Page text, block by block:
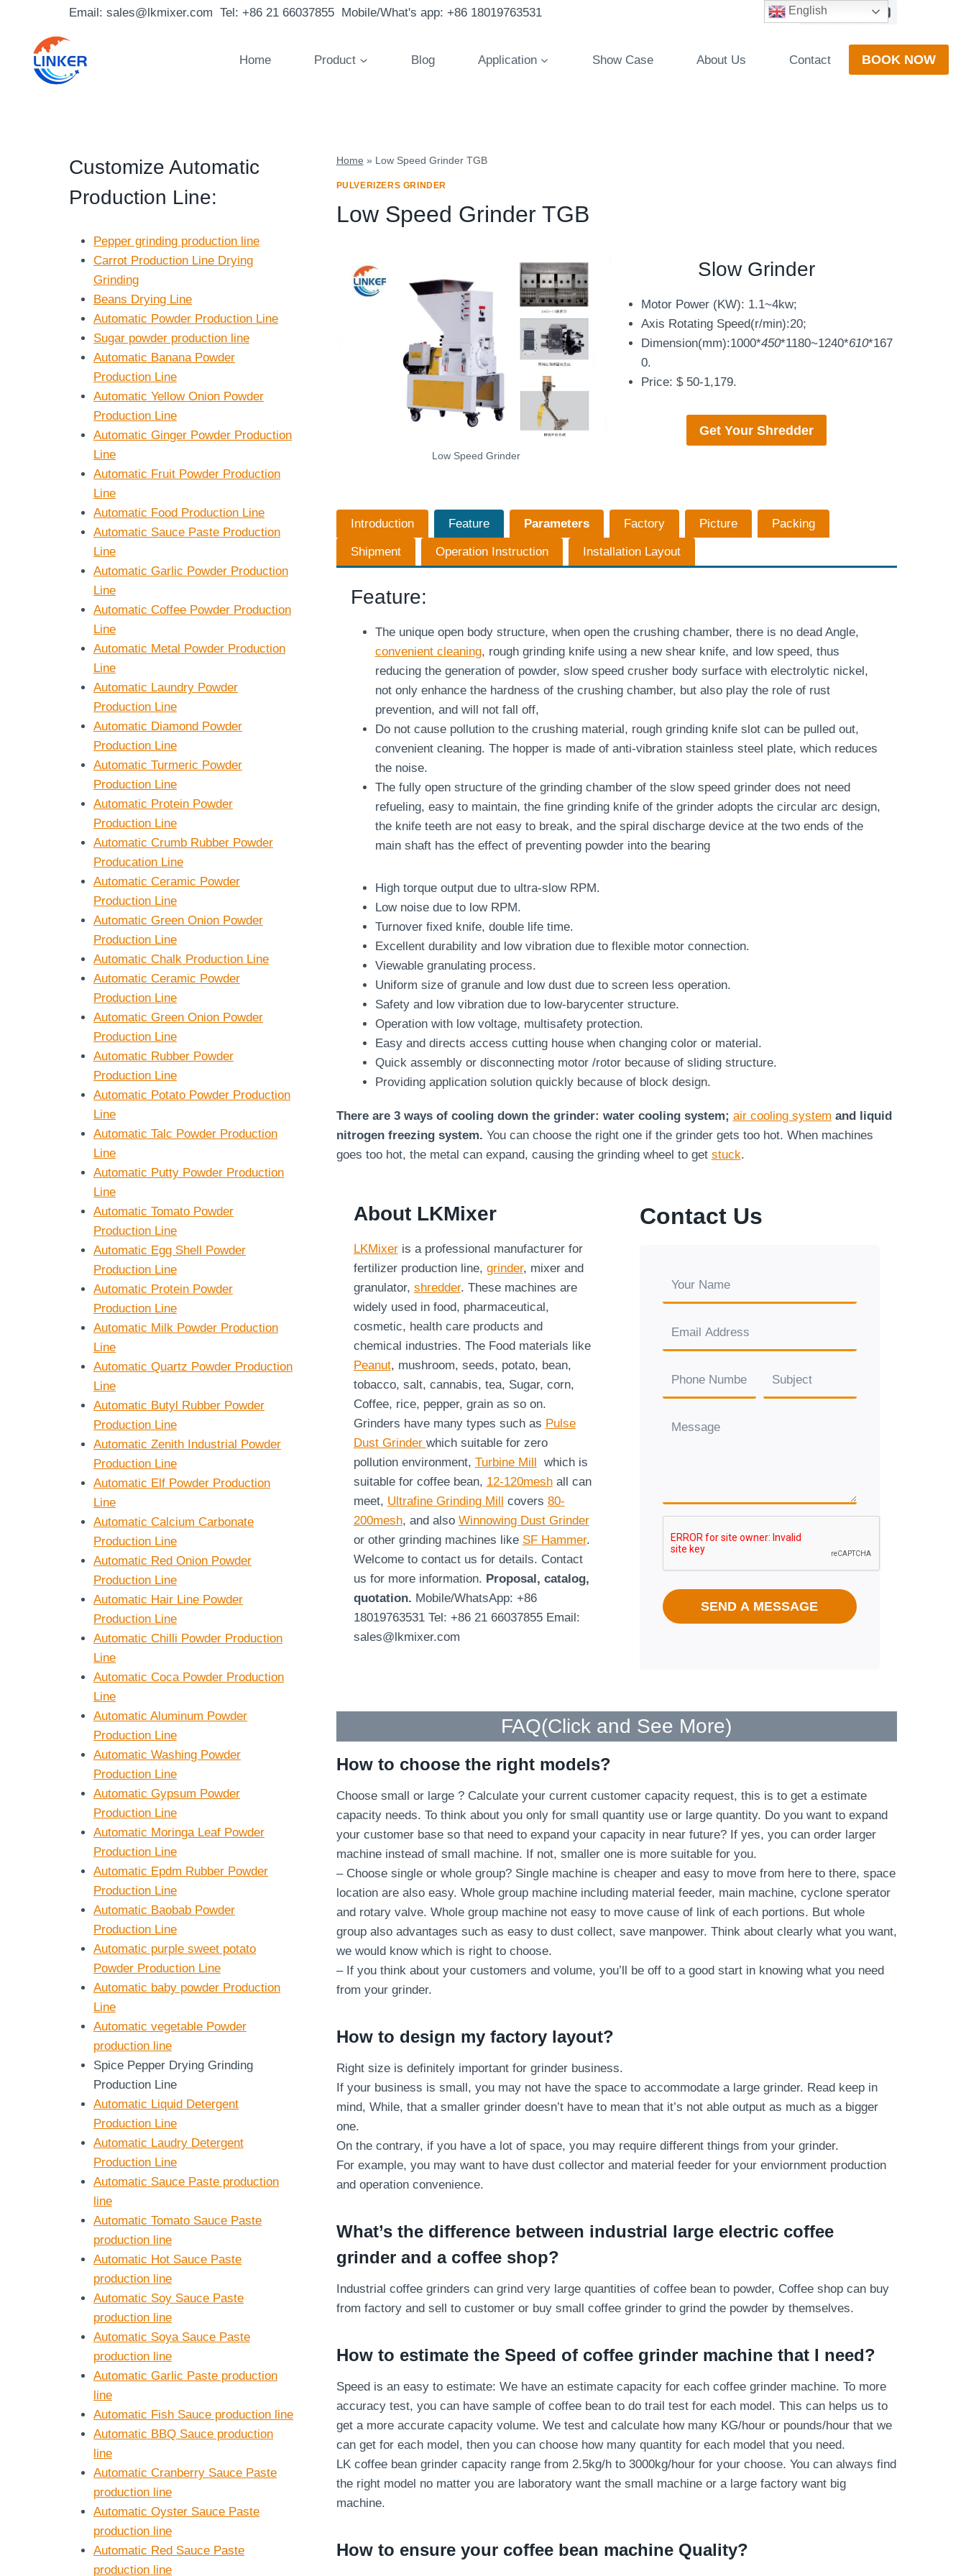
content
Email: sales@lkmixer.com Tel: +86 21 66037855 Mobile/What's app: +86 18019763531
Home Product Blog Application Show Case About Us Contact BOOK NOW
Home » Low Speed Grinder TGB
PULVERIZERS GRINDER
Low Speed Grinder TGB
Low Speed Grinder
Slow Grinder
Motor Power (KW): 1.1~4kw;
Axis Rotating Speed(r/min):20;
Dimension(mm):1000*450*1180~1240*610*167
0.
Price: $ 50-1,179.
Get YourShredder
Introduction Feature Parameters Factory Picture Packing
Shipment Operation Instruction Installation Layout
Feature:
The unique open body structure, when open the crushing chamber, there is no dead Angle,
convenient cleaning, rough grinding knife using a new shear knife, and low speed, thus
reducing the generation of powder, slow speed crusher body surface with electrolytic nickel,
not only enhance the hardness of the crushing chamber, but also play the role of rust
prevention, and will not fall off,
Do not cause pollution to the crushing material, rough grinding knife slot can be pulled out,
convenient cleaning. The hopper is made of anti-vibration stainless steel plate, which reduces
the noise.
The fully open structure of the grinding chamber of the slow speed grinder does not need
refueling, easy to maintain, the fine grinding knife of the grinder adopts the circular arc design,
the knife teeth are not easy to break, and the spiral discharge device at the two ends of the
main shaft has the effect of preventing powder into the bearing
High torque output due to ultra-slow RPM.
Low noise due to low RPM.
Turnover fixed knife, double life time.
Excellent durability and low vibration due to flexible motor connection.
Viewable granulating process.
Uniform size of granule and low dust due to screen less operation.
Safety and low vibration due to low-barycenter structure.
Operation with low voltage, multisafety protection.
Easy and directs access cutting house when changing color or material.
Quick assembly or disconnecting motor /rotor because of sliding structure.
Providing application solution quickly because of block design.
There are 3 ways of cooling down the grinder: water cooling system; air cooling system and liquid
nitrogen freezing system. You can choose the right one if the grinder gets too hot. When machines
goes too hot, the metal can expand, causing the grinding wheel to get stuck.
About LKMixer
LKMixeris a professional manufacturer for
fertilizer production line, grinder, mixer and
granulator, shredder. These machines are
widely used in food, pharmaceutical,
cosmetic, health care products and
chemical industries. The Food materials like
Peanut, mushroom, seeds, potato, bean,
tobacco, salt, cannabis, tea, Sugar, corn,
Coffee, rice, pepper, grain as so on.
Grinders have many types such as Pulse
Dust Grinder which suitable for zero
pollution environment, Turbine Mill which is
suitable for coffee bean, 12-120meshall can
meet, Ultrafine Grinding Mill covers 80-
200mesh, and also Winnowing Dust Grinder
or other grinding machines like SF Hammer.
Welcome to contact us for details. Contact
us for more information. Proposal, catalog,
quotation. Mobile/WhatsApp: +86
18019763531 Tel: +86 21 66037855 Email:
sales@lkmixer.com
Contact Us
SEND A MESSAGE
FAQ(Click and See More)
How to choose the right models?
Choose small or large ? Calculate your current customer capacity request, this is to get a estimate
capacity needs. To think about you only for small quantity use or large quantity. Do you want to expand
your customer base so that need to expand your capacity in near future? If yes, you can order larger
machine instead of small machine. If not, smaller one is more suitable for you.
– Choose single or whole group? Single machine is cheaper and easy to move from here to there, space
location are also easy. Whole group machine including material feeder, main machine, cyclone sperator
and rotary valve. Whole group machine not easy to move cause of link of each portions. But whole
group also advantages such as easy to dust collect, save manpower. Think about clearly what you want,
we would know which is right to choose.
– If you think about your customers and volume, you’ll be off to a good start in knowing what you need
from your grinder.
How to design my factory layout?
Right size is definitely important for grinder business.
If your business is small, you may not have the space to accommodate a large grinder. Read keep in
mind, While, that a smaller grinder doesn’t have to mean that it’s not able output as much as a bigger
one.
On the contrary, if you have a lot of space, you may require different things from your grinder.
For example, you may want to have dust collector and material feeder for your enviornment production
and operation convenience.
What’s the difference between industrial large electric coffee
grinder and a coffee shop?
Industrial coffee grinders can grind very large quantities of coffee bean to powder, Coffee shop can buy
from factory and sell to customer or buy small coffee grinder to grind the powder by themselves.
How to estimate the Speed of coffee grinder machine that I need?
Speed is an easy to estimate: We have an estimate capacity for each coffee grinder machine. To more
accuracy test, you can have sample of coffee bean to do trail test for each model. This can helps us to
get a more accurate capacity volume. We test and calculate how many KG/hour or pounds/hour that we
can get for each model, then you can choose how many quantity for each model that you need.
LK coffee bean grinder capacity range from 2.5kg/h to 3000kg/hour for your choose. You can always find
the right model no matter you are laboratory want the small machine or a large factory want big
machine.
How to ensure your coffee bean machine Quality?
Customize Automatic
Production Line:
Pepper grinding production line
Carrot Production Line Drying
Grinding
Beans Drying Line
Automatic Powder Production Line
Sugar powder production line
Automatic Banana Powder
Production Line
Automatic Yellow Onion Powder
Production Line
Automatic Ginger Powder Production
Line
Automatic Fruit Powder Production
Line
Automatic Food Production Line
Automatic Sauce Paste Production
Line
Automatic Garlic Powder Production
Line
Automatic Coffee Powder Production
Line
Automatic Metal Powder Production
Line
Automatic Laundry Powder
Production Line
Automatic Diamond Powder
Production Line
Automatic Turmeric Powder
Production Line
Automatic Protein Powder
Production Line
Automatic Crumb Rubber Powder
Producation Line
Automatic Ceramic Powder
Production Line
Automatic Green Onion Powder
Production Line
Automatic Chalk Production Line
Automatic Ceramic Powder
Production Line
Automatic Green Onion Powder
Production Line
Automatic Rubber Powder
Production Line
Automatic Potato Powder Production
Line
Automatic Talc Powder Production
Line
Automatic Putty Powder Production
Line
Automatic Tomato Powder
Production Line
Automatic Egg Shell Powder
Production Line
Automatic Protein Powder
Production Line
Automatic Milk Powder Production
Line
Automatic Quartz Powder Production
Line
Automatic Butyl Rubber Powder
Production Line
Automatic Zenith Industrial Powder
Production Line
Automatic Elf Powder Production
Line
Automatic Calcium Carbonate
Production Line
Automatic Red Onion Powder
Production Line
Automatic Hair Line Powder
Production Line
Automatic Chilli Powder Production
Line
Automatic Coca Powder Production
Line
Automatic Aluminum Powder
Production Line
Automatic Washing Powder
Production Line
Automatic Gypsum Powder
Production Line
Automatic Moringa Leaf Powder
Production Line
Automatic Epdm Rubber Powder
Production Line
Automatic Baobab Powder
Production Line
Automatic purple sweet potato
Powder Production Line
Automatic baby powder Production
Line
Automatic vegetable Powder
production line
Spice Pepper Drying Grinding
Production Line
Automatic Liquid Detergent
Production Line
Automatic Laudry Detergent
Production Line
Automatic Sauce Paste production
line
Automatic Tomato Sauce Paste
production line
Automatic Hot Sauce Paste
production line
Automatic Soy Sauce Paste
production line
Automatic Soya Sauce Paste
production line
Automatic Garlic Paste production
line
Automatic Fish Sauce production line
Automatic BBQ Sauce production
line
Automatic Cranberry Sauce Paste
production line
Automatic Oyster Sauce Paste
production line
Automatic Red Sauce Paste
production line
English